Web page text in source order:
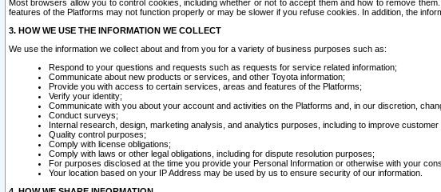
Most browsers allow you to control cookies, including whether or not to accept them and how to remove
features of the Platforms may not function properly or may be slower if you refuse cookies. In addition, the
3. HOW WE USE THE INFORMATION WE COLLECT
We use the information we collect about and from you for a variety of business purposes such as:
Respond to your questions and requests such as requests for service related information;
Communicate about new products or services, and other Toyota information;
Provide you with access to certain services, areas and features of the Platforms;
Verify your identity;
Communicate with you about your account and activities on the Platforms and, in our discretion,
Conduct surveys;
Internal research, design, marketing analysis, and analytics purposes, including to improve
Quality control purposes;
Comply with license obligations;
Comply with laws or other legal obligations, including for dispute resolution purposes;
For purposes disclosed at the time you provide your Personal Information or otherwise with your
Your location based on your IP Address may be used by us to ensure security of our information.